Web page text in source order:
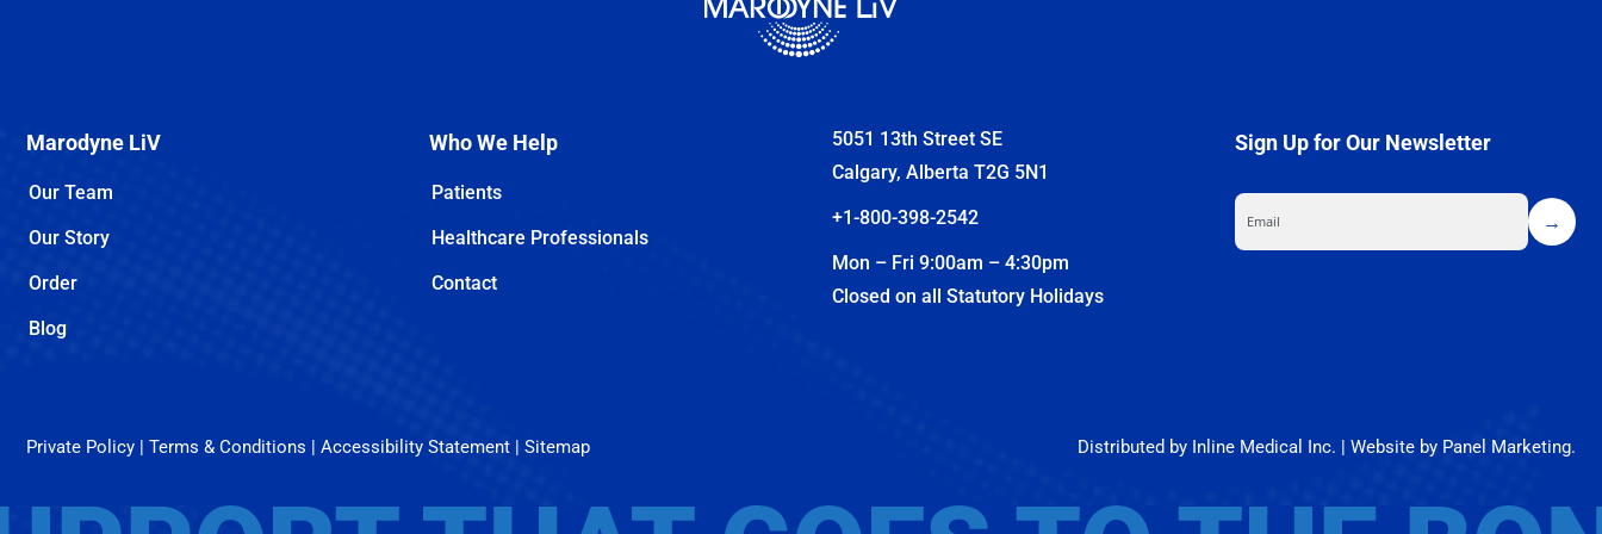
Marodyne LiV
Our Team
Our Story
Order
Blog
Who We Help
Patients
Healthcare Professionals
Contact
5051 13th Street SE
Calgary, Alberta T2G 5N1
+1-800-398-2542
Mon – Fri 9:00am – 4:30pm
Closed on all Statutory Holidays
Sign Up for Our Newsletter
Private Policy| Terms & Conditions | Accessibility Statement | Sitemap Distributed by Inline Medical Inc. | Website by Panel Marketing.